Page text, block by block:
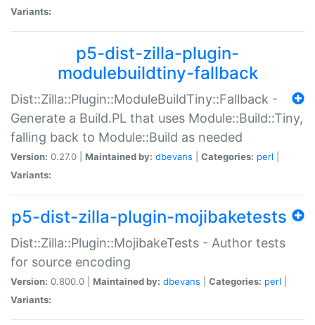
Variants:
p5-dist-zilla-plugin-
modulebuildtiny-fallback
Dist::Zilla::Plugin::ModuleBuildTiny::Fallback -
Generate a Build.PL that uses Module::Build::Tiny,
falling back to Module::Build as needed
Version: 0.27.0 | Maintained by: dbevans Categories: perl
Variants:
p5-dist-zilla-plugin-mojibaketests
Dist::Zilla::Plugin::MojibakeTests - Author tests
for source encoding
Version: 0.800.0 | Maintained by: dbevans Categories: perl
Variants: